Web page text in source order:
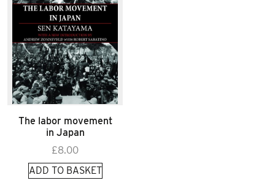
The labor movement
in Japan
£8.00
ADD TO BASKET